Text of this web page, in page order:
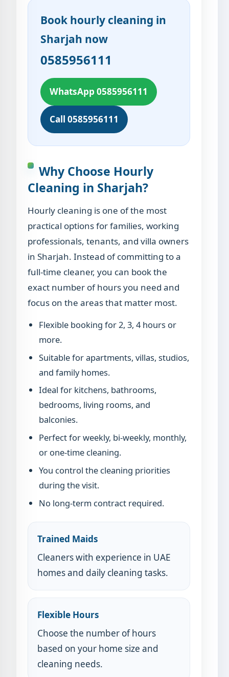
Book hourly cleaning in
Sharjah now
0585956111
WhatsApp 0585956111
Call 0585956111
Why Choose Hourly
Cleaning in Sharjah?
Hourly cleaning is one of the most
practical options for families, working
professionals, tenants, and villa owners
in Sharjah. Instead of committing to a
full-time cleaner, you can book the
exact number of hours you need and
focus on the areas that matter most.
Flexible booking for 2, 3, 4 hours or
more.
Suitable for apartments, villas, studios,
and family homes.
Ideal for kitchens, bathrooms,
bedrooms, living rooms, and
balconies.
Perfect for weekly, bi-weekly, monthly,
or one-time cleaning.
You control the cleaning priorities
during the visit.
No long-term contract required.
Trained Maids
Cleaners with experience in UAE
homes and daily cleaning tasks.
Flexible Hours
Choose the number of hours
based on your home size and
cleaning needs.